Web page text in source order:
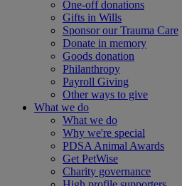
One-off donations
Gifts in Wills
Sponsor our Trauma Care
Donate in memory
Goods donation
Philanthropy
Payroll Giving
Other ways to give
What we do
What we do
Why we're special
PDSA Animal Awards
Get PetWise
Charity governance